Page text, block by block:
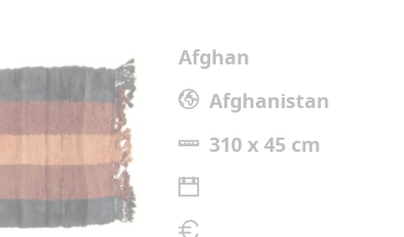
Afghan
Afghanistan
310 x 45 cm